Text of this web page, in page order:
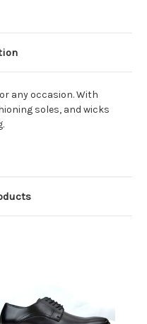
any occasion. With
soles, and wicks